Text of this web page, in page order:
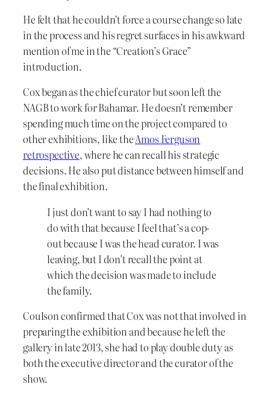
He felt that he couldn’t force a course change so late
in the process and his regret surfaces in his awkward
mention of me in the “Creation’s Grace”
introduction.
Cox began as the chief curator but soon left the
NAGB to work for Bahamar. He doesn’t remember
spending much time on the project compared to
other exhibitions, like theAmos Ferguson
retrospective, where he can recall his strategic
decisions. He also put distance between himself and
the final exhibition.
I just don’t want to say I had nothing to
do with that because I feel that’s a cop-
out because I was the head curator. I was
leaving, but I don’t recall the point at
which the decision was made to include
the family.
Coulson confirmed that Cox was not that involved in
preparing the exhibition and because he left the
gallery in late 2013, she had to play double duty as
both the executive director and the curator of the
show.